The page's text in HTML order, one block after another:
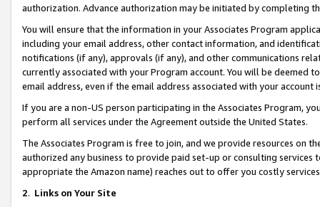
authorization. Advance authorization may be initiated by completing
You will ensure that the information in your Associates Program
including your email address, other contact information, and
notifications (if any), approvals (if any), and other communications
currently associated with your Program account. You will be deemed
email address, even if the email address associated with your account
If you are a non-US person participating in the Associates Program,
perform all services under the Agreement outside the United States.
The Associates Program is free to join, and we provide resources on
authorized any business to provide paid set-up or consulting
appropriate the Amazon name) reaches out to offer you costly
2. Links on Your Site